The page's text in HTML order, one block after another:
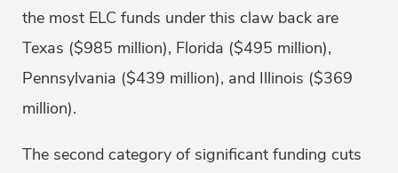
the most ELC funds under this claw back are
Texas ($985 million), Florida ($495 million),
Pennsylvania ($439 million), and Illinois ($369
million).
The second category of significant funding cuts